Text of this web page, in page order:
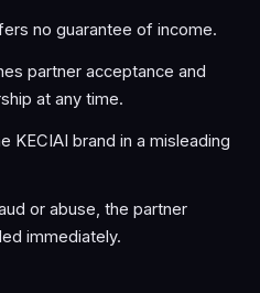
no guarantee of income.
partner acceptance and
at any time.
KECIAI brand in a misleading
or abuse, the partner
immediately.